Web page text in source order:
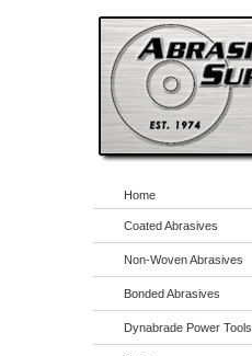
Home
Coated Abrasives
Non-Woven Abrasives
Bonded Abrasives
Dynabrade Power Tools